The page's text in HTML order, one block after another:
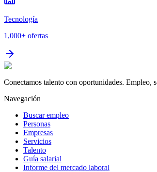
Tecnología
1,000+ ofertas
Conectamos talento con oportunidades. Empleo,
Navegación
Buscar empleo
Personas
Empresas
Servicios
Talento
Guía salarial
Informe del mercado laboral